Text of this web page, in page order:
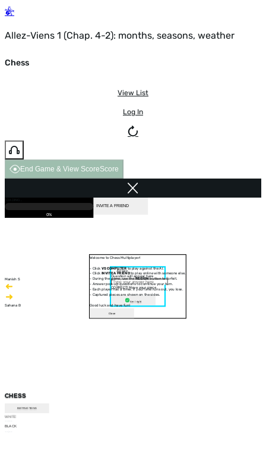
Allez-Viens 1 (Chap. 4-2): months, seasons, weather
Chess
View List
Log In
End Game & View ScoreScore
Manish S
Sahana B
CHESS
INSTRUCTIONS
WHITE
BLACK
30 sec
Question will appear here
CORRECT! Move your piece
Am I right
Welcome to Chess Multiplayer!
- Click VS COMPUTERto play against the AI.
- Click INVITE A FRIENDto play online with someone else.
- During the game, use theRESIGNbutton to forfeit.
- Answer pop-up questions to continue your turn.
- Each player has a timer. If your time runs out, you lose.
- Captured pieces are shown on the sides.
Good luck and have fun!
Close
INVITE A FRIEND
0%